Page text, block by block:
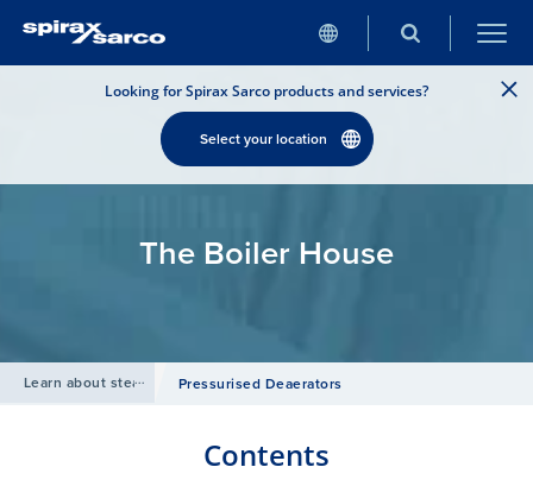
Looking for Spirax Sarco products and services?
Select your location
The Boiler House
Learn about steam Pressurised Deaerators
Contents